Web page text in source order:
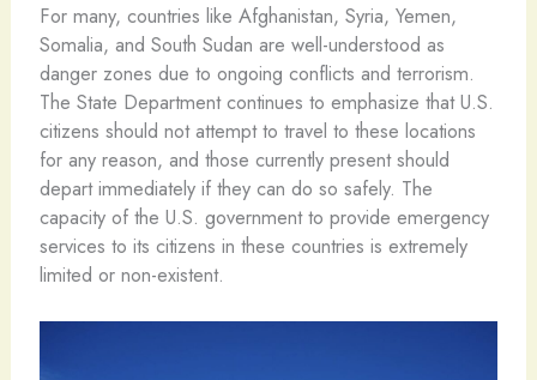
For many, countries like Afghanistan, Syria, Yemen,
Somalia, and South Sudan are well-understood as
danger zones due to ongoing conflicts and terrorism.
The State Department continues to emphasize that U.S.
citizens should not attempt to travel to these locations
for any reason, and those currently present should
depart immediately if they can do so safely. The
capacity of the U.S. government to provide emergency
services to its citizens in these countries is extremely
limited or non-existent.